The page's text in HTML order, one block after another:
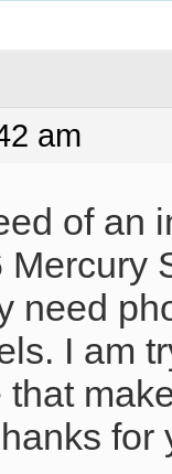
am
of an
Mercury
need
I am
for